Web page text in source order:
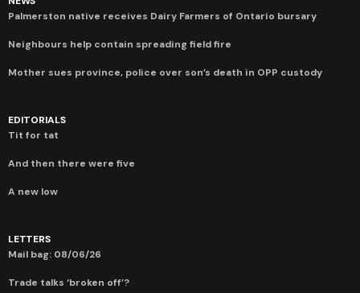
Palmerston native receives Dairy Farmers of Ontario bursary
Neighbours help contain spreading field fire
Mother sues province, police over son’s death in OPP custody
EDITORIALS
Tit for tat
And then there were five
A new low
LETTERS
Mail bag: 08/06/26
Trade talks ‘broken off’?